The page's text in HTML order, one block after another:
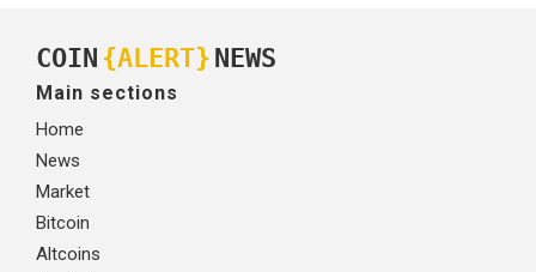
COIN {ALERT} NEWS
Main sections
Home
News
Market
Bitcoin
Altcoins